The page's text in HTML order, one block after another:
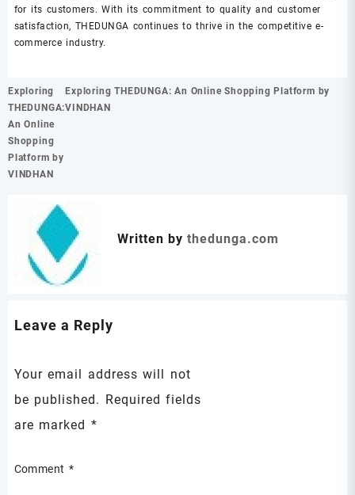
for its customers. With its commitment to quality and customer
satisfaction, THEDUNGA continues to thrive in the competitive e-
commerce industry.
Post
navigation
Exploring
THEDUNGA:
An Online
Shopping
Platform by
VINDHAN
Exploring THEDUNGA: An Online Shopping Platform by
VINDHAN
Written by thedunga.com
Leave a Reply
Your email address will not
be published. Required fields
are marked *
Comment *